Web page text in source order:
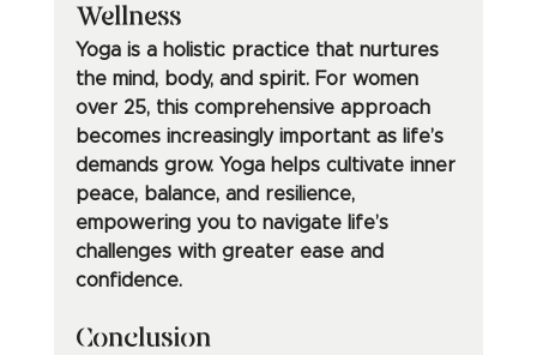
Wellness
Yoga is a holistic practice that nurtures
the mind, body, and spirit. For women
over 25, this comprehensive approach
becomes increasingly important as life’s
demands grow. Yoga helps cultivate inner
peace, balance, and resilience,
empowering you to navigate life’s
challenges with greater ease and
confidence.
Conclusion